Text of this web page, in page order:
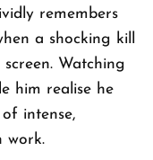
remembers
a shocking kill
Watching
him realise he
intense,
work.